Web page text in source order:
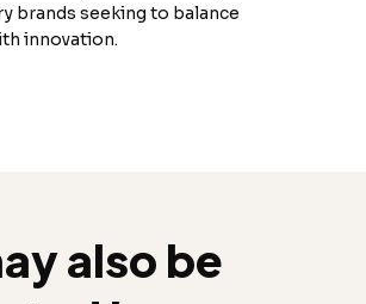
brands seeking to balance
innovation.
also be